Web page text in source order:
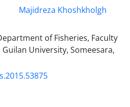
Majidreza Khoshkholgh
of Fisheries, Faculty
University, Someesara,